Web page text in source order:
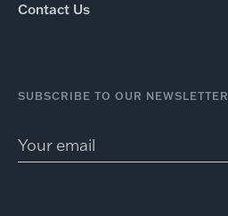
Contact Us
SUBSCRIBE TO OUR NEWSLETTER